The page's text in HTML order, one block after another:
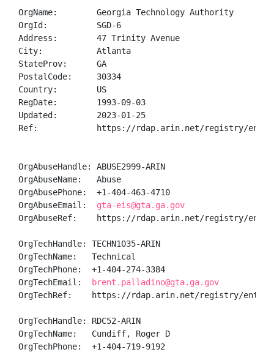
OrgName:        Georgia Technology Authority
OrgId:          SGD-6
Address:        47 Trinity Avenue
City:           Atlanta
StateProv:      GA
PostalCode:     30334
Country:        US
RegDate:        1993-09-03
Updated:        2023-01-25
Ref:            https://rdap.arin.net/registry/entity/
OrgAbuseHandle: ABUSE2999-ARIN
OrgAbuseName:   Abuse
OrgAbusePhone:  +1-404-463-4710
OrgAbuseEmail: gta-eis@gta.ga.gov
OrgAbuseRef:    https://rdap.arin.net/registry/entity/
OrgTechHandle: TECHN1035-ARIN
OrgTechName:   Technical
OrgTechPhone:  +1-404-274-3384
OrgTechEmail:
brent.palladino@gta.ga.gov
OrgTechRef:    https://rdap.arin.net/registry/entity/
OrgTechHandle: RDC52-ARIN
OrgTechName:   Cundiff, Roger D
OrgTechPhone:  +1-404-719-9192